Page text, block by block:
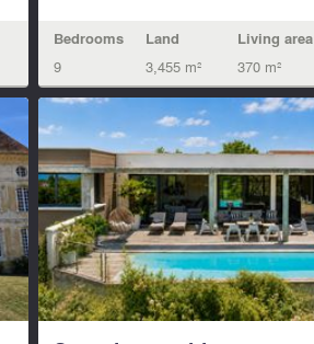
Bedrooms
9
Land
3,455 m²
Living area
370 m²